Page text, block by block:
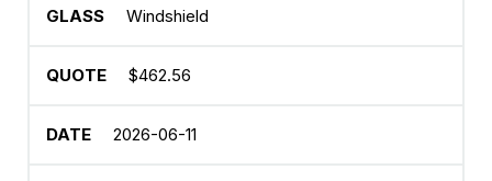
Windshield
$462.56
2026-06-11